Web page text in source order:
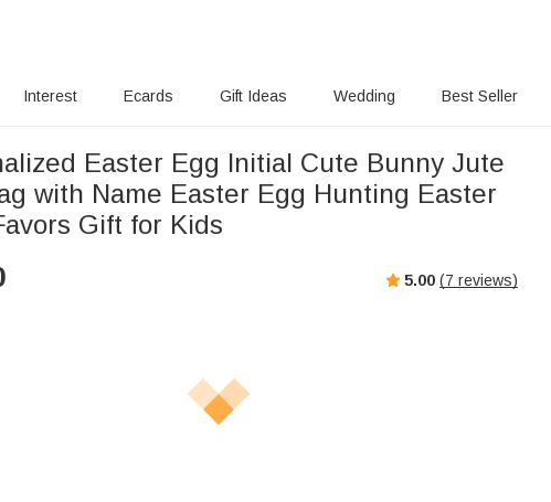
Interest Ecards Gift Ideas Wedding Best Seller
Easter Egg Initial Cute Bunny Jute
with Name Easter Egg Hunting Easter
Gift for Kids
5.00 (7 reviews)